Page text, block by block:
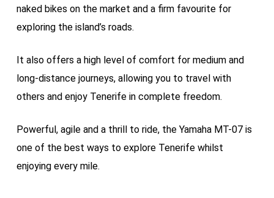
naked bikes on the market and a firm favourite for
exploring the island’s roads.
It also offers a high level of comfort for medium and
long-distance journeys, allowing you to travel with
others and enjoy Tenerife in complete freedom.
Powerful, agile and a thrill to ride, the Yamaha MT-07 is
one of the best ways to explore Tenerife whilst
enjoying every mile.